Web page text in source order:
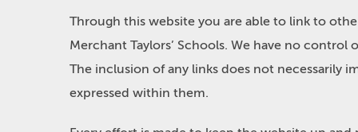
Through this website you are able to link to
Merchant Taylors’ Schools. We have no
The inclusion of any links does not necessarily
expressed within them.